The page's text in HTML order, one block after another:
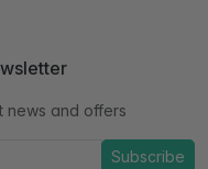
news and offers
Subscribe